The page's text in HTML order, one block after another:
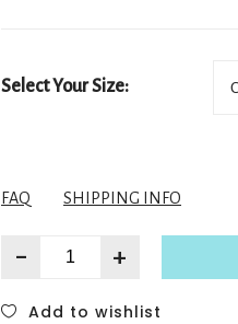
Select Your Size:
FAQ SHIPPING INFO
- +
Add to wishlist